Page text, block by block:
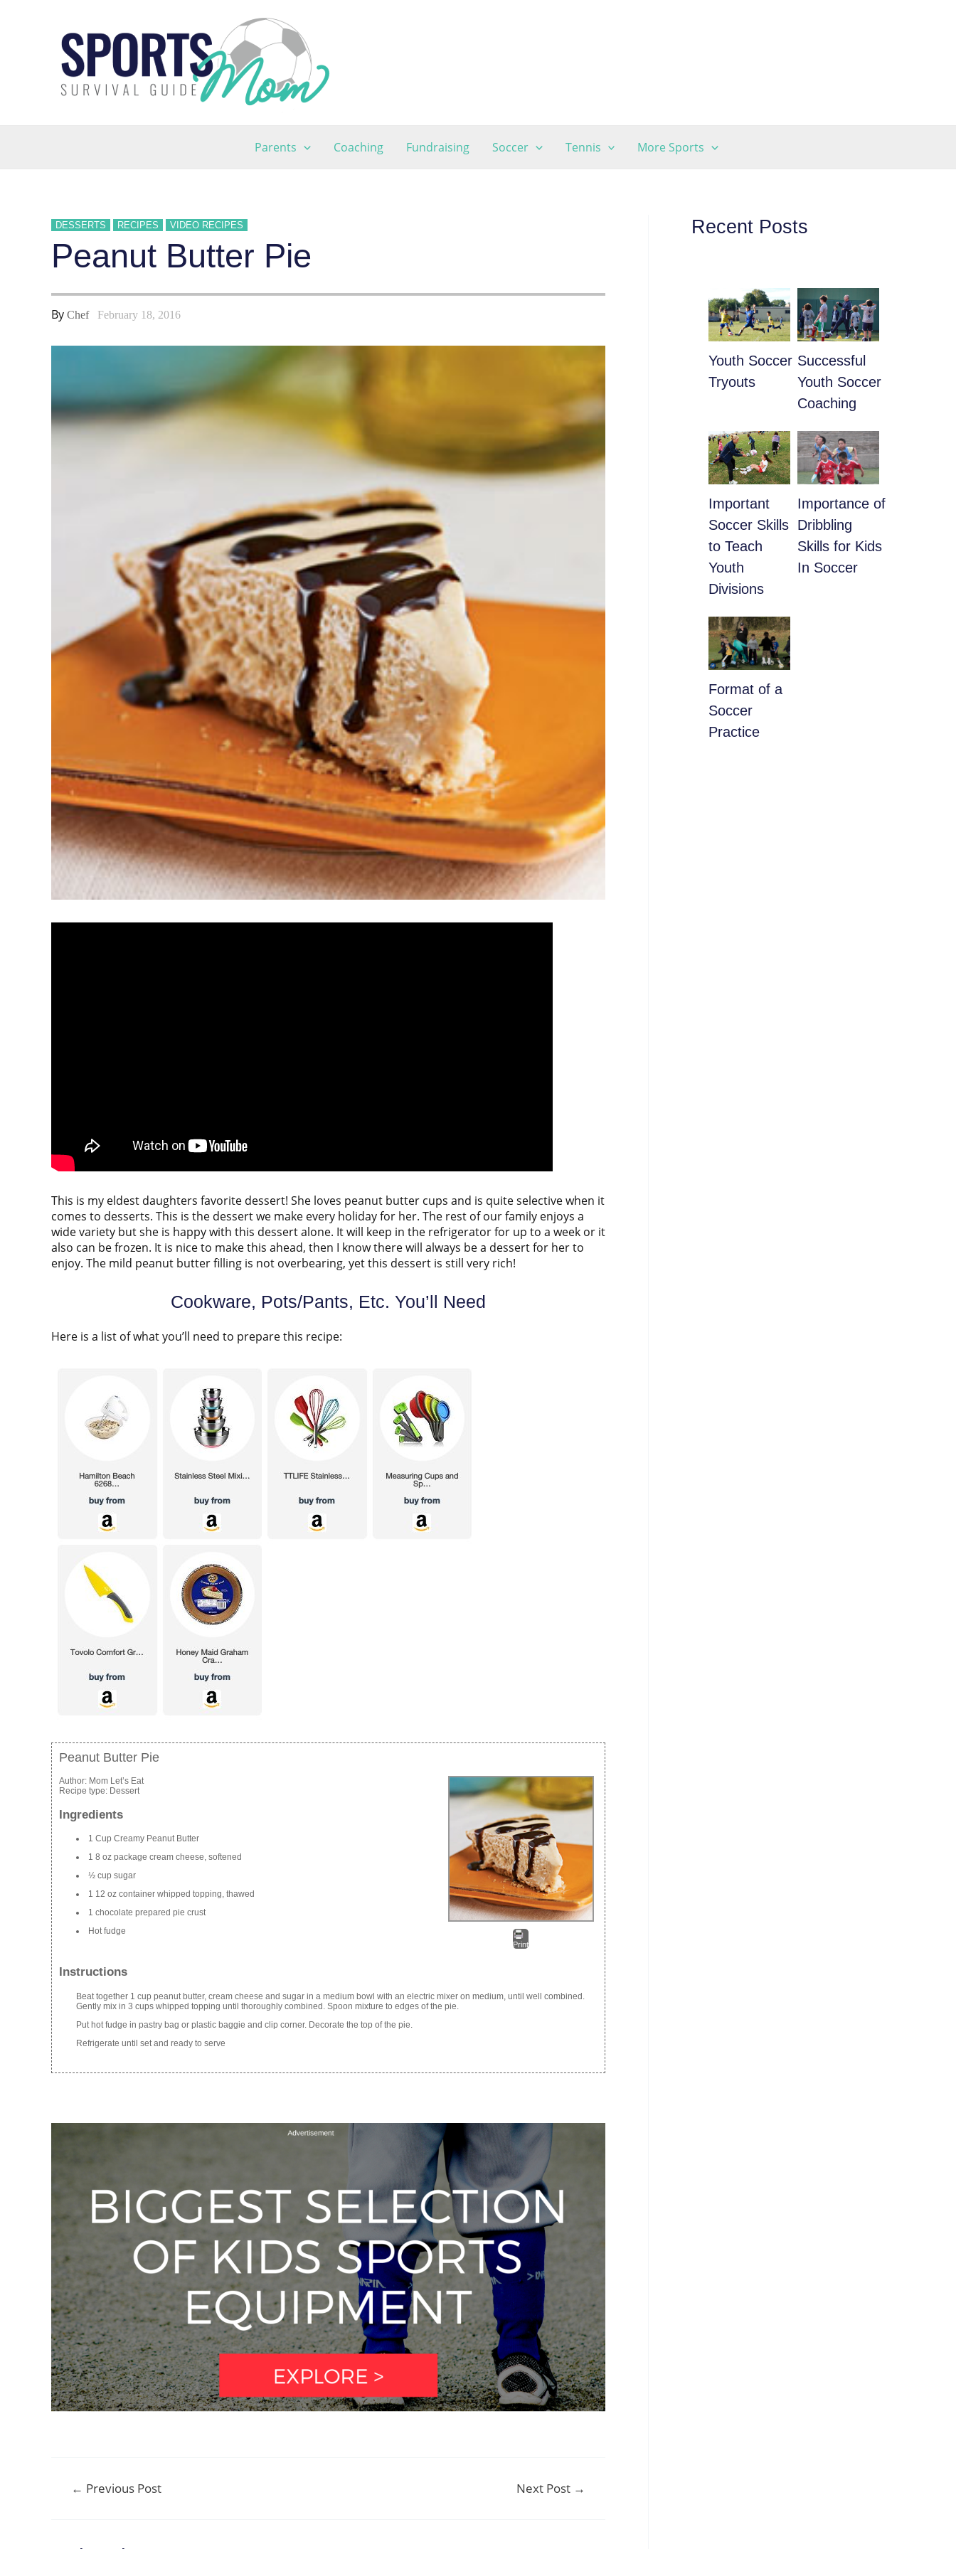
Parents Coaching Fundraising Soccer Tennis More Sports
DESSERTS RECIPES VIDEO RECIPES
Peanut Butter Pie
By Chef February 18, 2016
This is my eldest daughters favorite dessert! She loves peanut butter cups and is quite selective when it
comes to desserts. This is the dessert we make every holiday for her. The rest of our family enjoys a
wide variety but she is happy with this dessert alone. It will keep in the refrigerator for up to a week or it
also can be frozen. It is nice to make this ahead, then I know there will always be a dessert for her to
enjoy. The mild peanut butter filling is not overbearing, yet this dessert is still very rich!
Cookware, Pots/Pants, Etc. You’ll Need
Here is a list of what you’ll need to prepare this recipe:
Peanut Butter Pie
Print
Author: Mom Let’s Eat
Recipe type: Dessert
Ingredients
1 Cup Creamy Peanut Butter
1 8 oz package cream cheese, softened
½ cup sugar
1 12 oz container whipped topping, thawed
1 chocolate prepared pie crust
Hot fudge
Instructions
Beat together 1 cup peanut butter, cream cheese and sugar in a medium bowl with an electric mixer on medium, until well combined.
Gently mix in 3 cups whipped topping until thoroughly combined. Spoon mixture to edges of the pie.
Put hot fudge in pastry bag or plastic baggie and clip corner. Decorate the top of the pie.
Refrigerate until set and ready to serve
Post← Previous Post Next Post →
Recent Posts
Youth Soccer
Tryouts
​Successful
Youth Soccer
Coaching
​Important
Soccer Skills
to Teach
Youth
Divisions
​Importance of
Dribbling
Skills for Kids
In Soccer
​Format of a
Soccer
Practice